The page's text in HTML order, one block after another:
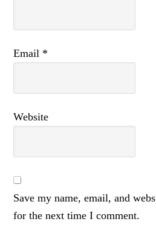
Email *
Website
Save my name, email, and
for the next time I comment.